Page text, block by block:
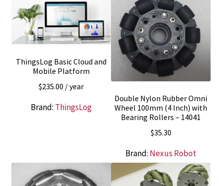
ThingsLog Basic Cloud and
Mobile Platform
$235.00 / year
Brand: ThingsLog
Double Nylon Rubber Omni
Wheel 100mm (4 Inch) with
Bearing Rollers – 14041
$35.30
Brand: Nexus Robot